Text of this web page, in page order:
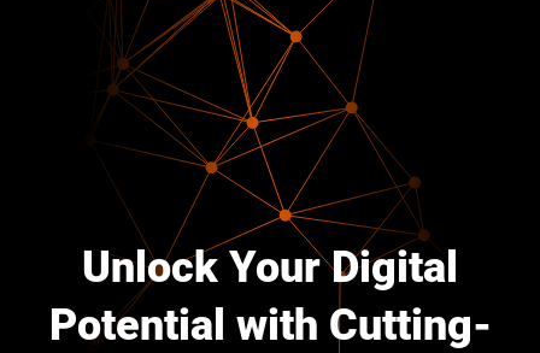
Unlock Your Digital
Potential with Cutting-